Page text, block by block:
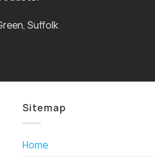
Suffolk
Sitemap
Home